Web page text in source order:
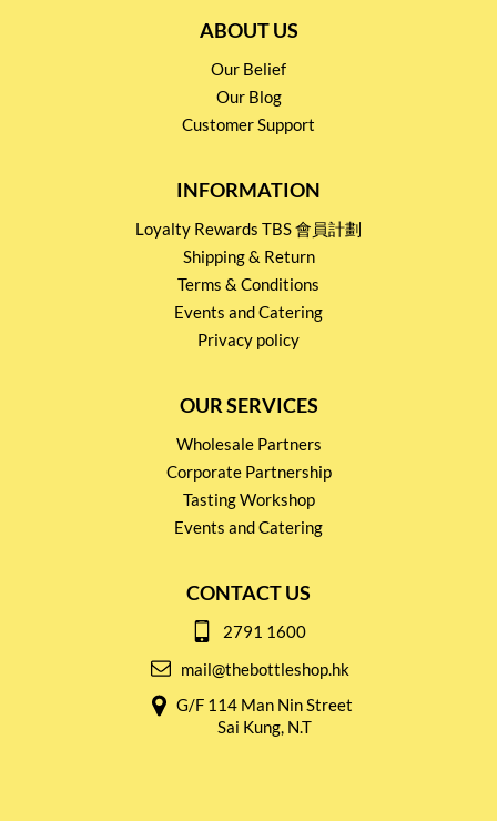
ABOUT US
Our Belief
Our Blog
Customer Support
INFORMATION
Loyalty Rewards TBS 會員計劃
Shipping & Return
Terms & Conditions
Events and Catering
Privacy policy
OUR SERVICES
Wholesale Partners
Corporate Partnership
Tasting Workshop
Events and Catering
CONTACT US
2791 1600
mail@thebottleshop.hk
G/F 114 Man Nin Street
Sai Kung, N.T